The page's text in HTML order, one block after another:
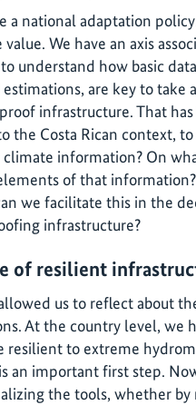
a national adaptation
We have an axis
understand how basic
are key to take
infrastructure. That
the Costa Rican context,
climate information? On
of that
we facilitate this in the
infrastructure?
of resilient
us to reflect about
At the country level, we
resilient to extreme
an important first step.
the tools, whether by